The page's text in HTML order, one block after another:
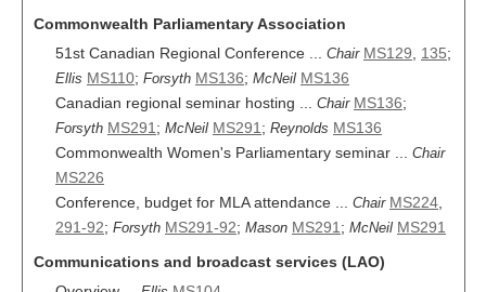
Commonwealth Parliamentary Association
51st Canadian Regional Conference ... Chair MS129 135;
Ellis MS110; Forsyth MS136; McNeil MS136
Canadian regional seminar hosting ... Chair MS136;
Forsyth MS291 ; McNeil MS291 ; Reynolds MS136
Commonwealth Women's Parliamentary seminar ... Chair
MS226
Conference, budget for MLA attendance ... Chair MS224
291-92; Forsyth MS291-92; Mason MS291 ; McNeil MS291
Communications and broadcast services (LAO)